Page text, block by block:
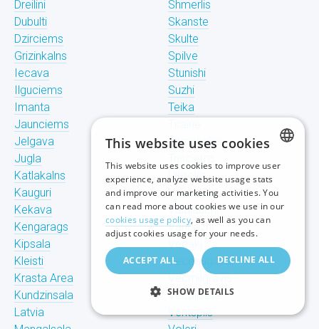
Dreilini
Dubulti
Dzirciems
Grizinkalns
Iecava
Ilguciems
Imanta
Jaunciems
Jelgava
Jugla
Katlakalns
Kauguri
Kekava
Kengarags
Kipsala
Kleisti
Krasta Area
Kundzinsala
Latvia
Shmerlis
Skanste
Skulte
Spilve
Stunishi
Suzhi
Teika
Tornakalns
Ulbroka
Upeslejas
Valdlauchi
Vangazhi
Vecaki
Vecdaugava
Vecmilgravis
Vecpilseta
Ventspils
RUSSIAN
This website uses cookies
This website uses cookies to improve user
experience, analyze website usage stats
and improve our marketing activities. You
can read more about cookies we use in our
cookies usage policy, as well as you can
adjust cookies usage for your needs.
ACCEPT ALL DECLINE ALL
SHOW DETAILS